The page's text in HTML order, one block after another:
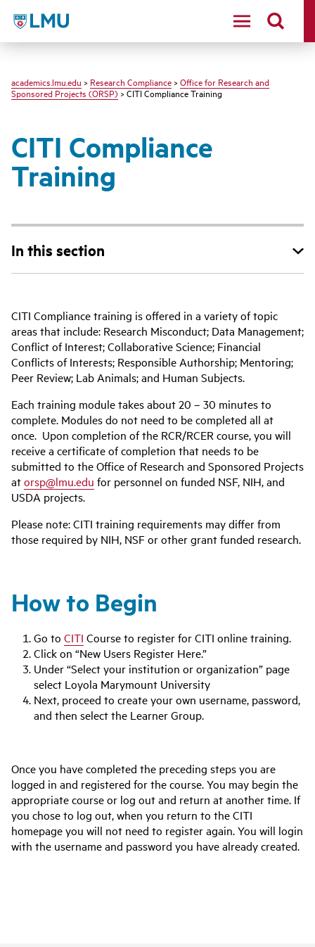
LMU - Loyola Marymount University logo
academics.lmu.edu > Research Compliance > Office for Research and
Sponsored Projects (ORSP)> CITI Compliance Training
CITI Compliance
Training
In this section
CITI Compliance training is offered in a variety of topic
areas that include: Research Misconduct; Data Management;
Conflict of Interest; Collaborative Science; Financial
Conflicts of Interests; Responsible Authorship; Mentoring;
Peer Review; Lab Animals; and Human Subjects.
Each training module takes about 20 – 30 minutes to
complete. Modules do not need to be completed all at
once. Upon completion of the RCR/RCER course, you will
receive a certificate of completion that needs to be
submitted to the Office of Research and Sponsored Projects
atorsp@lmu.edu for personnel on funded NSF, NIH, and
USDA projects.
Please note: CITI training requirements may differ from
those required by NIH, NSF or other grant funded research.
How to Begin
Go to CITI Course to register for CITI online training.
Click on “New Users Register Here.”
Under “Select your institution or organization” page
select Loyola Marymount University
Next, proceed to create your own username, password,
and then select the Learner Group.
Once you have completed the preceding steps you are
logged in and registered for the course. You may begin the
appropriate course or log out and return at another time. If
you chose to log out, when you return to the CITI
homepage you will not need to register again. You will login
with the username and password you have already created.